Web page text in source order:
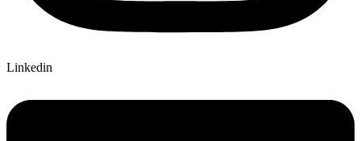
Linkedin